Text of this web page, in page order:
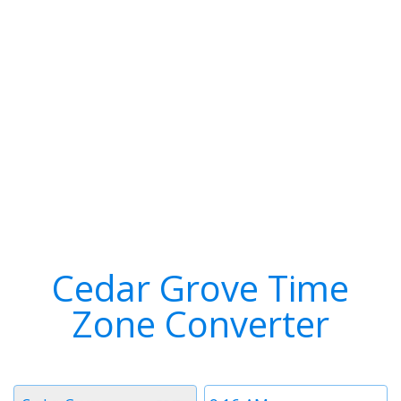
Cedar Grove Time
Zone Converter
Time
Timezone